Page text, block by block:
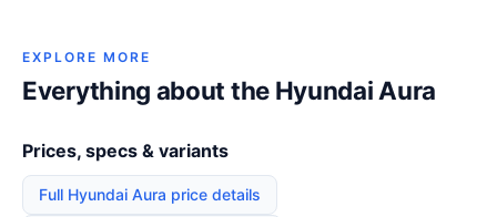
EXPLORE MORE
Everything about the Hyundai Aura
Prices, specs & variants
Full Hyundai Aura price details